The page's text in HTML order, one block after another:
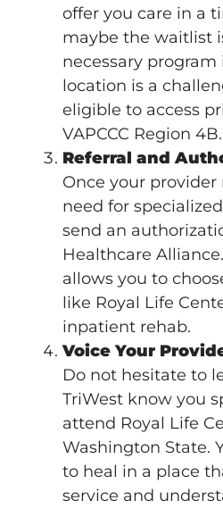
offer you care in a
maybe the waitlist
necessary program
location is a
eligible to access
VAPCCC Region 4B.
Referral and
Once your provider
need for
send an
Healthcare
allows you to
like Royal Life
inpatient rehab.
Voice Your
Do not hesitate to
TriWest know you
attend Royal Life
Washington State.
to heal in a place
service and